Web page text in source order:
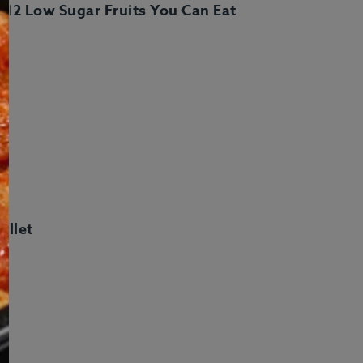
Low Sugar Fruits You Can Eat
Cards